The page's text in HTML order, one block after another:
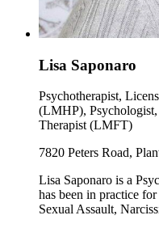
Lisa Saponaro
Psychotherapist,
(LMHP),
Therapist (LMFT)
7820 Peters Road,
Lisa Saponaro is a
has been in practice
Sexual Assault,